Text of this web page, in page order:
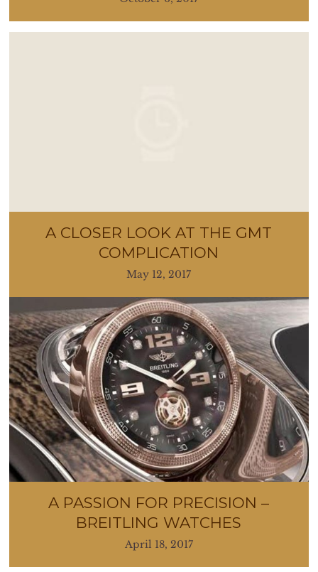
A CLOSER LOOK AT THE GMT
COMPLICATION
May 12, 2017
A PASSION FOR PRECISION –
BREITLING WATCHES
April 18, 2017